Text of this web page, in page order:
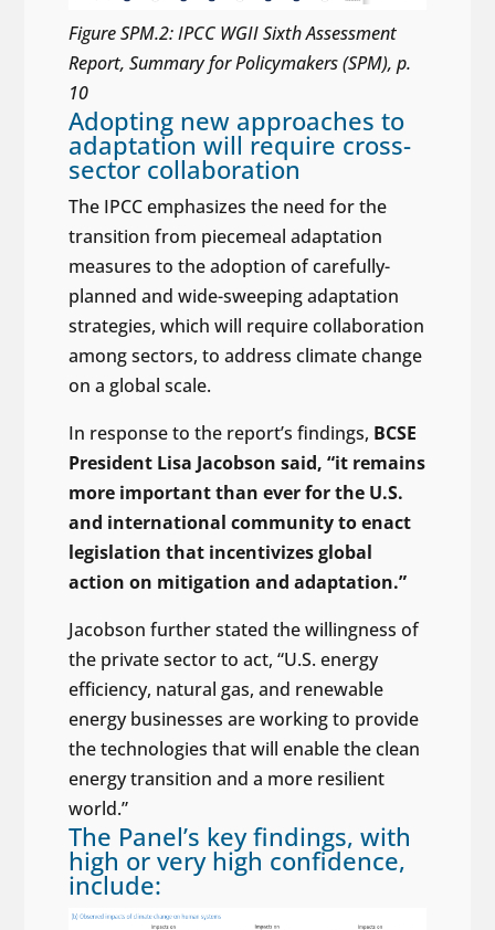
Figure SPM.2: IPCC WGII Sixth Assessment
Report, Summary for Policymakers (SPM), p.
10
Adopting new approaches to
adaptation will require cross-
sector collaboration
The IPCC emphasizes the need for the
transition from piecemeal adaptation
measures to the adoption of carefully-
planned and wide-sweeping adaptation
strategies, which will require collaboration
among sectors, to address climate change
on a global scale.
In response to the report’s findings, BCSE
President Lisa Jacobson said, “it remains
more important than ever for the U.S.
and international community to enact
legislation that incentivizes global
action on mitigation and adaptation.”
Jacobson further stated the willingness of
the private sector to act, “U.S. energy
efficiency, natural gas, and renewable
energy businesses are working to provide
the technologies that will enable the clean
energy transition and a more resilient
world.”
The Panel’s key findings, with
high or very high confidence,
include: